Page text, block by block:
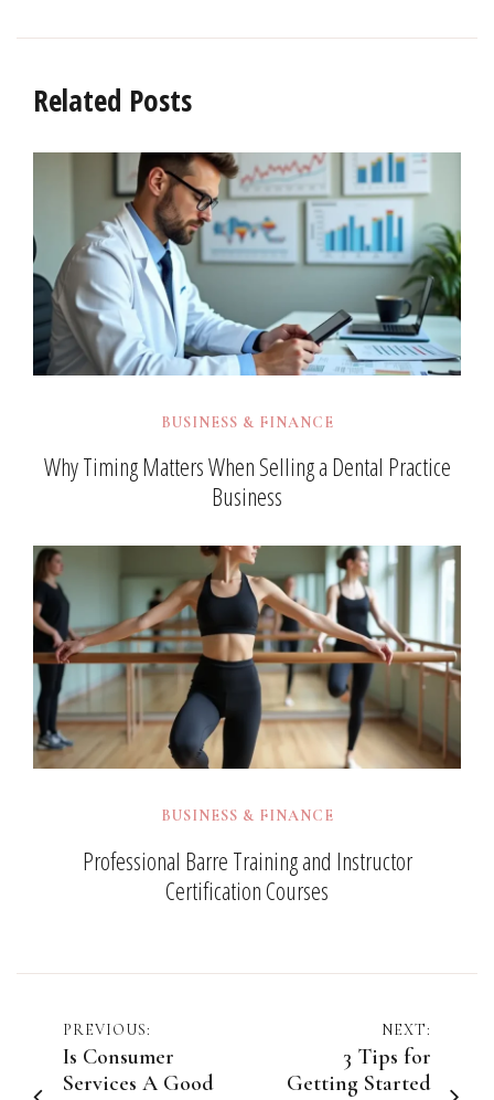
Related Posts
BUSINESS & FINANCE
Why Timing Matters When Selling a Dental Practice
Business
BUSINESS & FINANCE
Professional Barre Training and Instructor
Certification Courses
Post
navigation
PREVIOUS:
Is Consumer
Services A Good
NEXT:
3 Tips for
Getting Started